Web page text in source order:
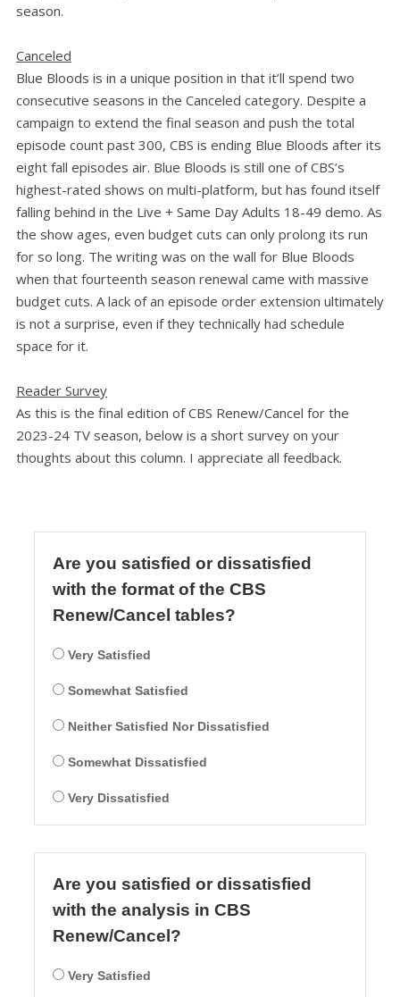
season.
Canceled
Blue Bloods is in a unique position in that it’ll spend two
consecutive seasons in the Canceled category. Despite a
campaign to extend the final season and push the total
episode count past 300, CBS is ending Blue Bloods after its
eight fall episodes air. Blue Bloods is still one of CBS’s
highest-rated shows on multi-platform, but has found itself
falling behind in the Live + Same Day Adults 18-49 demo. As
the show ages, even budget cuts can only prolong its run
for so long. The writing was on the wall for Blue Bloods
when that fourteenth season renewal came with massive
budget cuts. A lack of an episode order extension ultimately
is not a surprise, even if they technically had schedule
space for it.
Reader Survey
As this is the final edition of CBS Renew/Cancel for the
2023-24 TV season, below is a short survey on your
thoughts about this column. I appreciate all feedback.